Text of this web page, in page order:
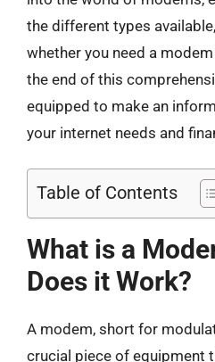
the different types
whether you need a
the end of this
equipped to make an
your internet needs and
Table of Contents
What is a
Does it Work?
A modem, short for
crucial piece of equipment